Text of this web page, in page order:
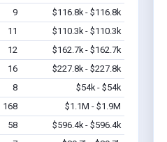
9
$116.8k - $116.8k
11
$110.3k - $110.3k
12
$162.7k - $162.7k
16
$227.8k - $227.8k
8
$54k - $54k
168
$1.1M - $1.9M
58
$596.4k - $596.4k